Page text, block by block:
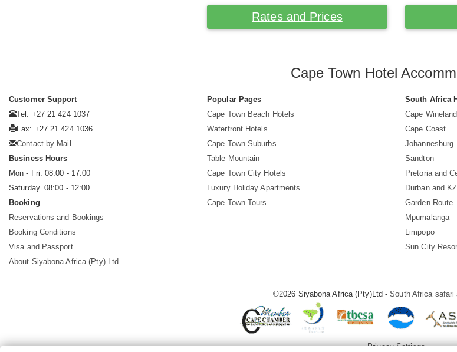
Rates and Prices
Cape Town Hotel
Customer Support
Tel: +27 21 424 1037
Fax: +27 21 424 1036
Contact by Mail
Business Hours
Mon - Fri. 08:00 - 17:00
Saturday. 08:00 - 12:00
Booking
Reservations and Bookings
Booking Conditions
Visa and Passport
About Siyabona Africa (Pty) Ltd
Popular Pages
Cape Town Beach Hotels
Waterfront Hotels
Cape Town Suburbs
Table Mountain
Cape Town City Hotels
Luxury Holiday Apartments
Cape Town Tours
South Africa
Cape
Cape Coast
Johannesburg
Sandton
Pretoria and
Durban and
Garden Route
Mpumalanga
Limpopo
Sun City
©2026 Siyabona Africa (Pty)Ltd -South Africa safari
Privacy Settings